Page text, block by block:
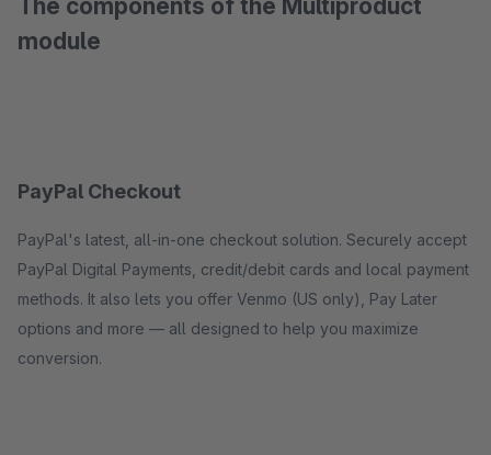
The components of the Multiproduct
module
PayPal Checkout
PayPal's latest, all-in-one checkout solution. Securely accept
PayPal Digital Payments, credit/debit cards and local payment
methods. It also lets you offer Venmo (US only), Pay Later
options and more — all designed to help you maximize
conversion.